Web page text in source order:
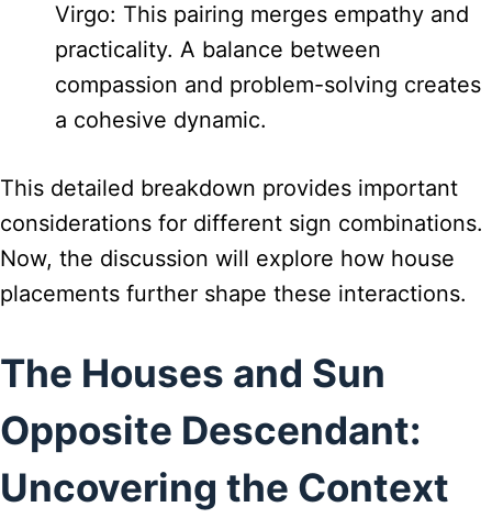
Virgo: This pairing merges empathy and
practicality. A balance between
compassion and problem-solving creates
a cohesive dynamic.
This detailed breakdown provides important
considerations for different sign combinations.
Now, the discussion will explore how house
placements further shape these interactions.
The Houses and Sun
Opposite Descendant:
Uncovering the Context